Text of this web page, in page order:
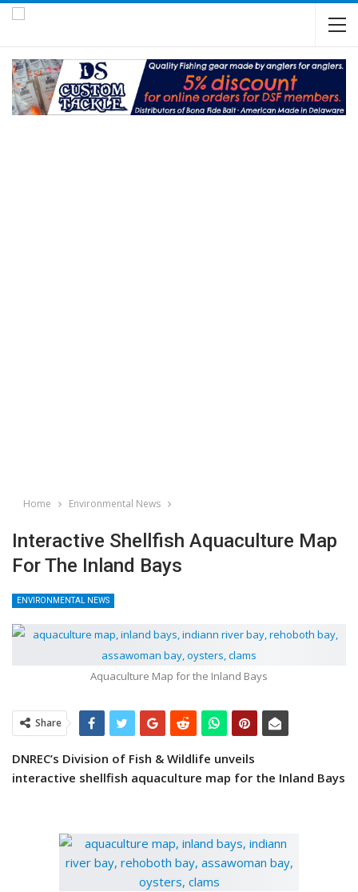
Home Environmental News
Interactive Shellfish Aquaculture Map
For The Inland Bays
ENVIRONMENTAL NEWS
Aquaculture Map for the Inland Bays
Share
DNREC’s Division of Fish & Wildlife unveils
interactive shellfish aquaculture map for the Inland Bays